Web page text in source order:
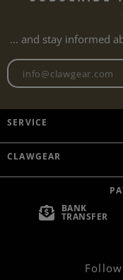
... and stay informed
SERVICE
CLAWGEAR
BANK
TRANSFER